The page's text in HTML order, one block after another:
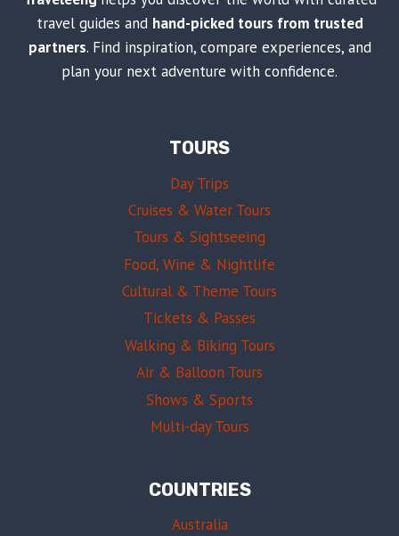
travel guides and hand-picked tours from trusted
partners. Find inspiration, compare experiences, and
plan your next adventure with confidence.
TOURS
Day Trips
Cruises & Water Tours
Tours & Sightseeing
Food, Wine & Nightlife
Cultural & Theme Tours
Tickets & Passes
Walking & Biking Tours
Air & Balloon Tours
Shows & Sports
Multi-day Tours
COUNTRIES
Australia